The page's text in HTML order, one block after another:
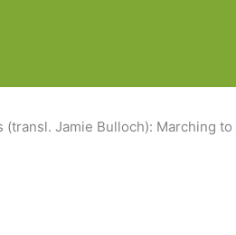
(transl. Jamie Bulloch): Marching to